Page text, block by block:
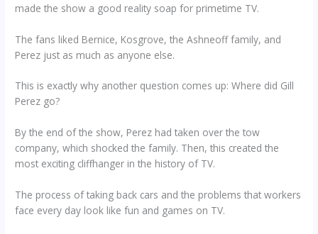
made the show a good reality soap for primetime TV.
The fans liked Bernice, Kosgrove, the Ashneoff family, and
Perez just as much as anyone else.
This is exactly why another question comes up: Where did Gill
Perez go?
By the end of the show, Perez had taken over the tow
company, which shocked the family. Then, this created the
most exciting cliffhanger in the history of TV.
The process of taking back cars and the problems that workers
face every day look like fun and games on TV.